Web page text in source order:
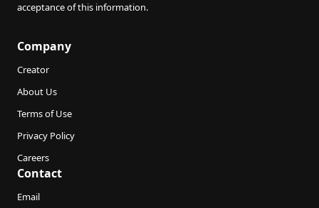
acceptance of this information.
Company
Creator
About Us
Terms of Use
Privacy Policy
Careers
Contact
Email